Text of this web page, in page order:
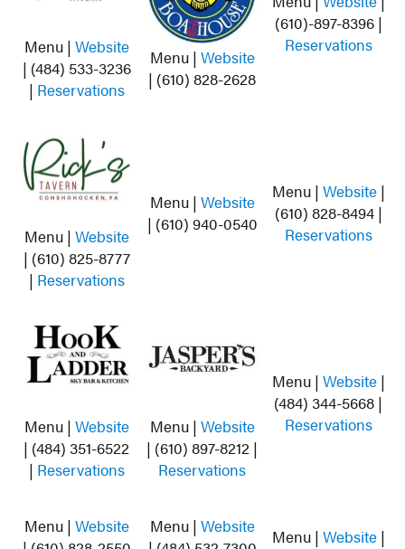
Menu | Website
| (484) 533-3236
| Reservations
Menu | Website
| (610) 828-2628
(610)-897-8396 |
Reservations
Menu | Website
| (610) 825-8777
| Reservations
Menu | Website
| (610) 940-0540
Menu | Website|
(610) 828-8494 |
Reservations
Menu | Website
| (484) 351-6522
| Reservations
Menu | Website
| (610) 897-8212 |
Reservations
Menu | Website|
(484) 344-5668 |
Reservations
Menu | Website
Menu | Website
Menu | Website|